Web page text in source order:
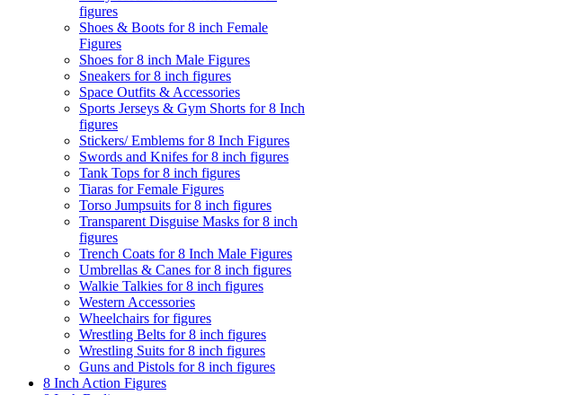
figures
Shoes & Boots for 8 inch Female
Figures
Shoes for 8 inch Male Figures
Sneakers for 8 inch figures
Space Outfits & Accessories
Sports Jerseys & Gym Shorts for 8 Inch
figures
Stickers/ Emblems for 8 Inch Figures
Swords and Knifes for 8 inch figures
Tank Tops for 8 inch figures
Tiaras for Female Figures
Torso Jumpsuits for 8 inch figures
Transparent Disguise Masks for 8 inch
figures
Trench Coats for 8 Inch Male Figures
Umbrellas & Canes for 8 inch figures
Walkie Talkies for 8 inch figures
Western Accessories
Wheelchairs for figures
Wrestling Belts for 8 inch figures
Wrestling Suits for 8 inch figures
Guns and Pistols for 8 inch figures
8 Inch Action Figures